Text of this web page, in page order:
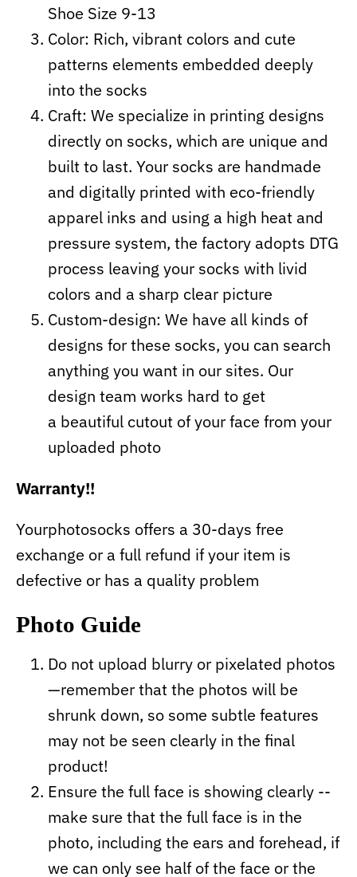
Shoe Size 9-13
Color: Rich, vibrant colors and cute
patterns elements embedded deeply
into the socks
Craft: We specialize in printing designs
directly on socks, which are unique and
built to last. Your socks are handmade
and digitally printed with eco-friendly
apparel inks and using a high heat and
pressure system, the factory adopts DTG
process leaving your socks with livid
colors and a sharp clear picture
Custom-design: We have all kinds of
designs for these socks, you can search
anything you want in our sites. Our
design team works hard to get
a beautiful cutout of your face from your
uploaded photo
Warranty!!
Yourphotosocks offers a 30-days free
exchange or a full refund if your item is
defective or has a quality problem
Photo Guide
Do not upload blurry or pixelated photos
—remember that the photos will be
shrunk down, so some subtle features
may not be seen clearly in the final
product!
Ensure the full face is showing clearly --
make sure that the full face is in the
photo, including the ears and forehead, if
we can only see half of the face or the